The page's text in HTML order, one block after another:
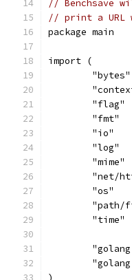
// Benchsave
// print a URL
package main
import (
	"bytes"
	"flag"
	"fmt"
	"io"
	"log"
	"mime"
"net/
	"os"
"path/
	"time"
)